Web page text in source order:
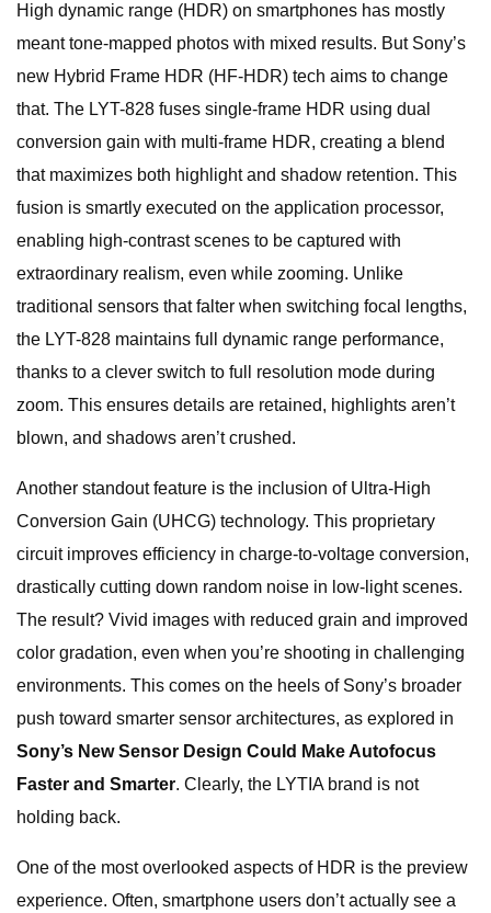
High dynamic range (HDR) on smartphones has mostly
meant tone-mapped photos with mixed results. But Sony’s
new Hybrid Frame HDR (HF-HDR) tech aims to change
that. The LYT-828 fuses single-frame HDR using dual
conversion gain with multi-frame HDR, creating a blend
that maximizes both highlight and shadow retention. This
fusion is smartly executed on the application processor,
enabling high-contrast scenes to be captured with
extraordinary realism, even while zooming. Unlike
traditional sensors that falter when switching focal lengths,
the LYT-828 maintains full dynamic range performance,
thanks to a clever switch to full resolution mode during
zoom. This ensures details are retained, highlights aren’t
blown, and shadows aren’t crushed.
Another standout feature is the inclusion of Ultra-High
Conversion Gain (UHCG) technology. This proprietary
circuit improves efficiency in charge-to-voltage conversion,
drastically cutting down random noise in low-light scenes.
The result? Vivid images with reduced grain and improved
color gradation, even when you’re shooting in challenging
environments. This comes on the heels of Sony’s broader
push toward smarter sensor architectures, as explored in
Sony’s New Sensor Design Could Make Autofocus
Faster and Smarter. Clearly, the LYTIA brand is not
holding back.
One of the most overlooked aspects of HDR is the preview
experience. Often, smartphone users don’t actually see a